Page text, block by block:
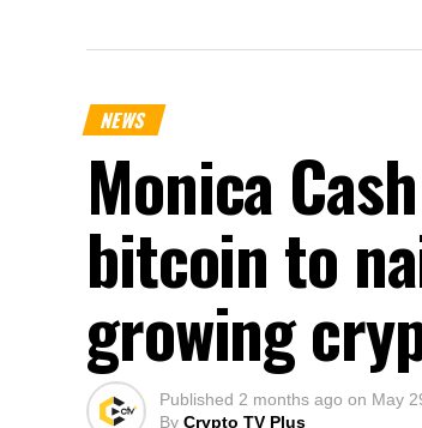
NEWS
Monica
bitcoin to
growing
Published 2 months ago on May
By Crypto TV Plus